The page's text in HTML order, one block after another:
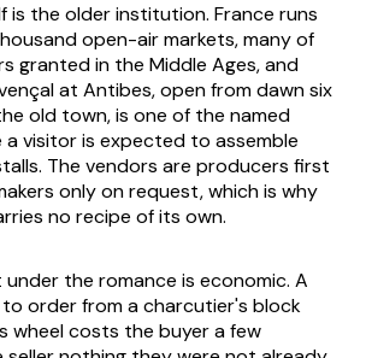
is the older institution. France runs
open-air markets, many of
granted in the Middle Ages, and
at Antibes, open from dawn six
old town, is one of the named
a visitor is expected to assemble
The vendors are producers first
only on request, which is why
no recipe of its own.
the romance is economic. A
order from a charcutier's block
wheel costs the buyer a few